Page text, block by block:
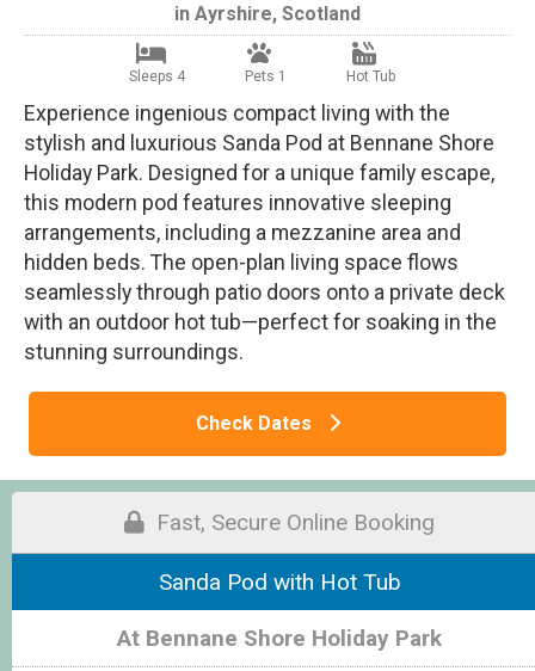
in Ayrshire, Scotland
Sleeps 4 Pets 1 Hot Tub
Experience ingenious compact living with the
stylish and luxurious Sanda Pod at Bennane Shore
Holiday Park. Designed for a unique family escape,
this modern pod features innovative sleeping
arrangements, including a mezzanine area and
hidden beds. The open-plan living space flows
seamlessly through patio doors onto a private deck
with an outdoor hot tub—perfect for soaking in the
stunning surroundings.
Check Dates
Fast, Secure Online Booking
Sanda Pod with Hot Tub
At Bennane Shore Holiday Park